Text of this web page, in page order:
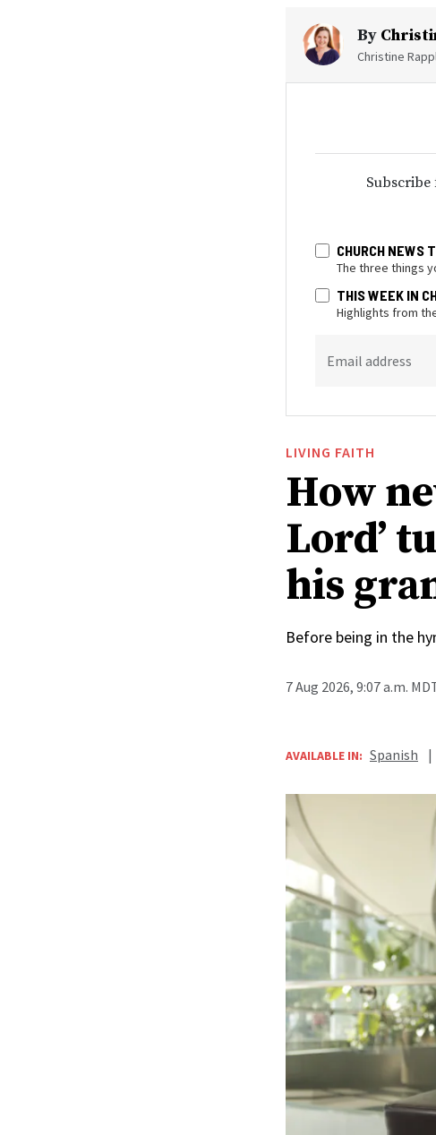
By
Christine
CHURCH NEWS
The three things
THIS WEEK IN
Highlights from
Email address
LIVING FAITH
How
Lord’
his
Before being in the
7 Aug 2026, 9:07 a.m.
AVAILABLE IN: Spanish |